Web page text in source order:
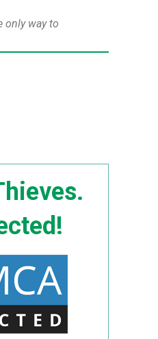
only way to